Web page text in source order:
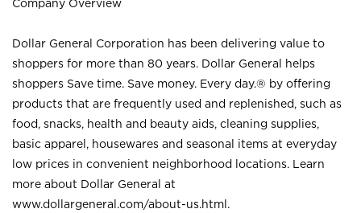
Company Overview
Dollar General Corporation has been delivering value to
shoppers for more than 80 years. Dollar General helps
shoppers Save time. Save money. Every day.® by offering
products that are frequently used and replenished, such as
food, snacks, health and beauty aids, cleaning supplies,
basic apparel, housewares and seasonal items at everyday
low prices in convenient neighborhood locations. Learn
more about Dollar General at
www.dollargeneral.com/about-us.html .